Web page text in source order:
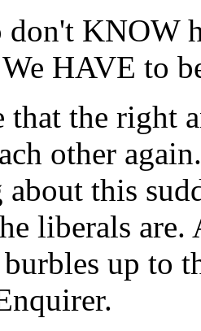
don't KNOW
HAVE to
the right
other
this
liberals
up to